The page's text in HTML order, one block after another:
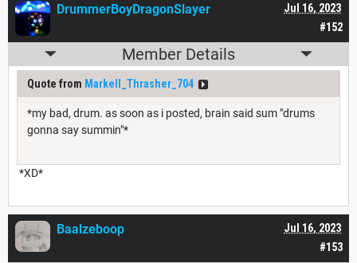
#152
Jul 16, 2023
DrummerBoyDragonSlayer
Member Details
Quote from Markell_Thrasher_704
*my bad, drum. as soon as i posted, brain said sum "drums
gonna say summin"*
*XD*
#153
Jul 16, 2023
Baalzeboop